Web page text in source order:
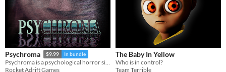
Psychroma $9.99 In bundle
Psychroma is a psychological horror side-scroller set in a haunted cyberpunk house.
Rocket Adrift Games
The Baby In Yellow
Who is in control?
Team Terrible